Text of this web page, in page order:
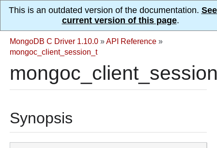
This is an outdated version of the documentation.
current version of this page.
MongoDB C Driver 1.10.0 »API Reference »
mongoc_client_session_t
Synopsis